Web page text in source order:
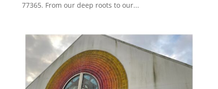
77365. From our deep roots to our...